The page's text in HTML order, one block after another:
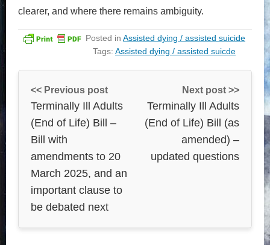
clearer, and where there remains ambiguity.
Posted in Assisted dying / assisted suicide
Tags: Assisted dying / assisted suicde
<< Previous post
Terminally Ill Adults
(End of Life) Bill –
Bill with
amendments to 20
March 2025, and an
important clause to
be debated next
Next post >>
Terminally Ill Adults
(End of Life) Bill (as
amended) –
updated questions